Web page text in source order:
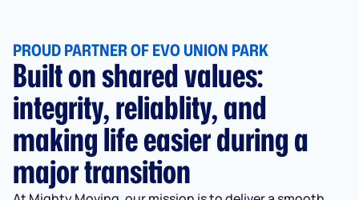
PROUD PARTNER OF EVO UNION PARK
Built on shared values:
integrity, reliablity, and
making life easier during a
major transition